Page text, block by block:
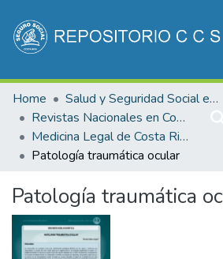
Communities & Collections
All of DSpace
Statistics
Home
Salud y Seguridad Social en Costa Rica
Revistas Nacionales en Costa Rica
Medicina Legal de Costa Rica
Patología traumática ocular
Patología traumática